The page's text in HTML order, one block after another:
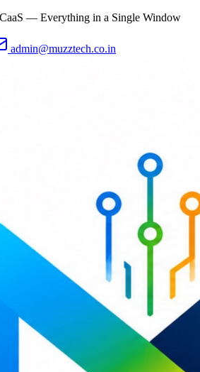
— Everything in a Single Window
admin@muzztech.co.in